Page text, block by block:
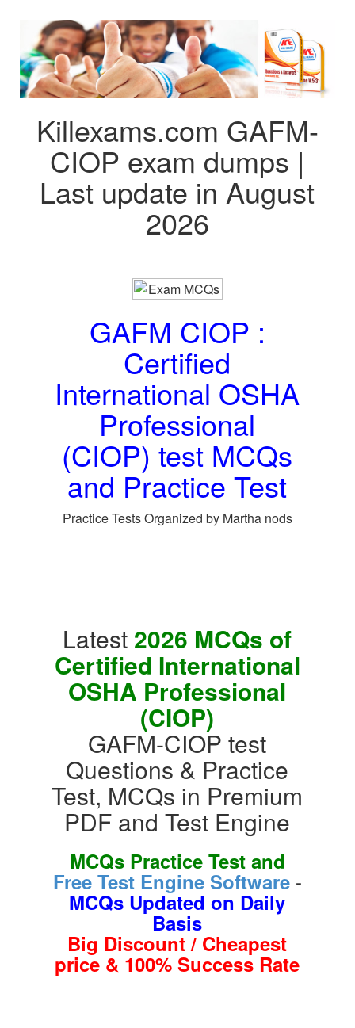
Killexams.com GAFM-
CIOP exam dumps |
Last update in August
2026
GAFM CIOP :
Certified
International OSHA
Professional
(CIOP) test MCQs
and Practice Test
Practice Tests Organized by Martha nods
Latest 2026 MCQs of
Certified International
OSHA Professional
(CIOP)
GAFM-CIOP test
Questions & Practice
Test, MCQs in Premium
PDF and Test Engine
MCQs Practice Test and
Free Test Engine Software -
MCQs Updated on Daily
Basis
Big Discount / Cheapest
price & 100% Success Rate